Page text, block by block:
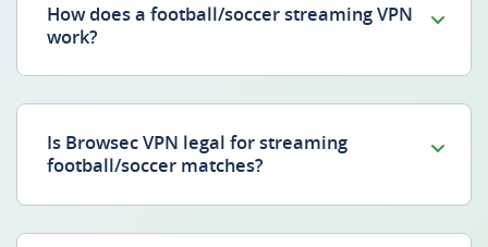
How does a football/soccer streaming VPN
work?
Is Browsec VPN legal for streaming
football/soccer matches?